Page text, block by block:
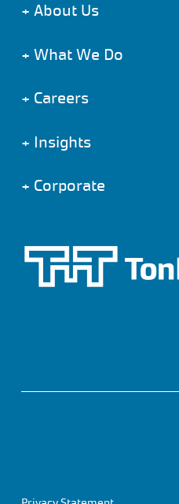
+ About Us
+ What We Do
+ Careers
+ Insights
+ Corporate